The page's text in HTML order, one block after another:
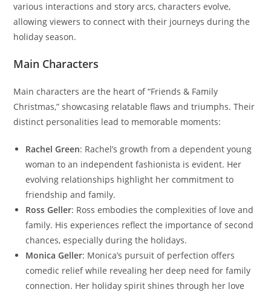
various interactions and story arcs, characters evolve,
allowing viewers to connect with their journeys during the
holiday season.
Main Characters
Main characters are the heart of “Friends & Family
Christmas,” showcasing relatable flaws and triumphs. Their
distinct personalities lead to memorable moments:
Rachel Green: Rachel’s growth from a dependent young
woman to an independent fashionista is evident. Her
evolving relationships highlight her commitment to
friendship and family.
Ross Geller: Ross embodies the complexities of love and
family. His experiences reflect the importance of second
chances, especially during the holidays.
Monica Geller: Monica’s pursuit of perfection offers
comedic relief while revealing her deep need for family
connection. Her holiday spirit shines through her love